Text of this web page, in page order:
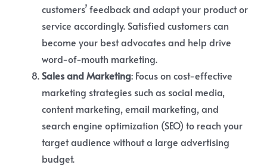
customers’ feedback and adapt your product or
service accordingly. Satisfied customers can
become your best advocates and help drive
word-of-mouth marketing.
Sales and Marketing: Focus on cost-effective
marketing strategies such as social media,
content marketing, email marketing, and
search engine optimization (SEO) to reach your
target audience without a large advertising
budget.